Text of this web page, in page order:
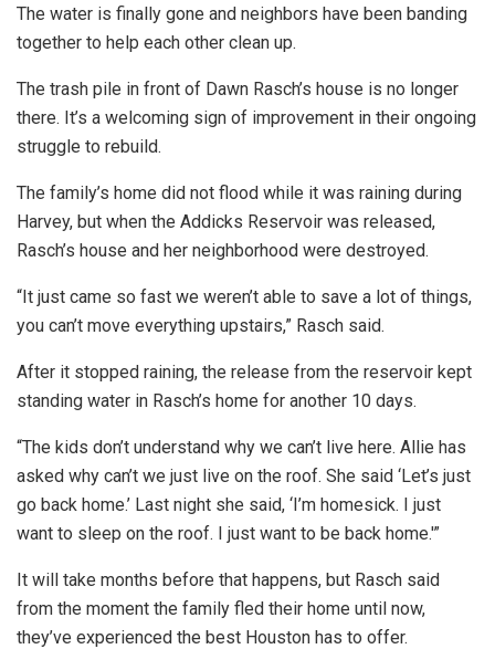
The water is finally gone and neighbors have been banding
together to help each other clean up.
The trash pile in front of Dawn Rasch’s house is no longer
there. It’s a welcoming sign of improvement in their ongoing
struggle to rebuild.
The family’s home did not flood while it was raining during
Harvey, but when the Addicks Reservoir was released,
Rasch’s house and her neighborhood were destroyed.
“It just came so fast we weren’t able to save a lot of things,
you can’t move everything upstairs,” Rasch said.
After it stopped raining, the release from the reservoir kept
standing water in Rasch’s home for another 10 days.
“The kids don’t understand why we can’t live here. Allie has
asked why can’t we just live on the roof. She said ‘Let’s just
go back home.’ Last night she said, ‘I’m homesick. I just
want to sleep on the roof. I just want to be back home.'”
It will take months before that happens, but Rasch said
from the moment the family fled their home until now,
they’ve experienced the best Houston has to offer.